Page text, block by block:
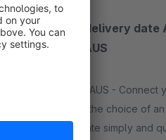
Desired delivery date
MEDIAHAUS
By MEDIAHAUS - Connect your
customers the choice of
delivery date simply and